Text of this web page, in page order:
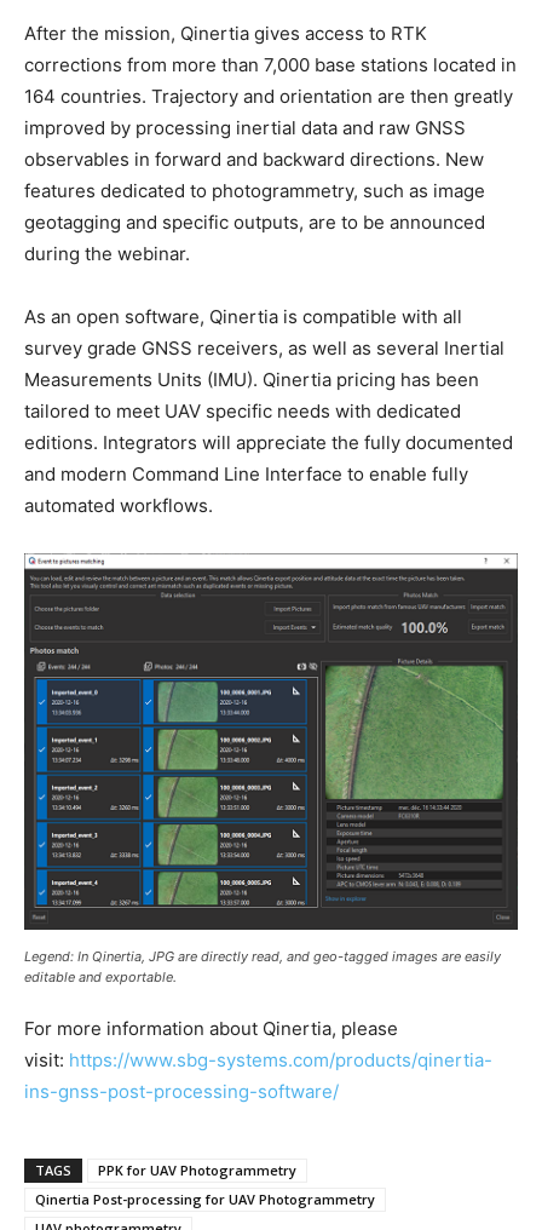
After the mission, Qinertia gives access to RTK
corrections from more than 7,000 base stations located in
164 countries. Trajectory and orientation are then greatly
improved by processing inertial data and raw GNSS
observables in forward and backward directions. New
features dedicated to photogrammetry, such as image
geotagging and specific outputs, are to be announced
during the webinar.
As an open software, Qinertia is compatible with all
survey grade GNSS receivers, as well as several Inertial
Measurements Units (IMU). Qinertia pricing has been
tailored to meet UAV specific needs with dedicated
editions. Integrators will appreciate the fully documented
and modern Command Line Interface to enable fully
automated workflows.
Legend: In Qinertia, JPG are directly read, and geo-tagged images are easily
editable and exportable.
For more information about Qinertia, please
visit: https://www.sbg-systems.com/products/qinertia-
ins-gnss-post-processing-software/
TAGS
PPK for UAV Photogrammetry
Qinertia Post-processing for UAV Photogrammetry